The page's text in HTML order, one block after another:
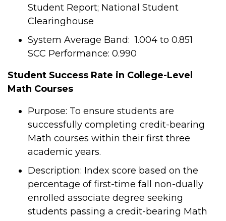
Student Report; National Student
Clearinghouse
System Average Band: 1.004 to 0.851
SCC Performance: 0.990
Student Success Rate in College-Level
Math Courses
Purpose: To ensure students are
successfully completing credit-bearing
Math courses within their first three
academic years.
Description: Index score based on the
percentage of first-time fall non-dually
enrolled associate degree seeking
students passing a credit-bearing Math